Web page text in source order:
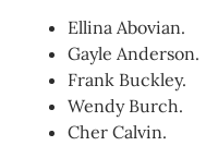
Ellina Abovian.
Gayle Anderson.
Frank Buckley.
Wendy Burch.
Cher Calvin.